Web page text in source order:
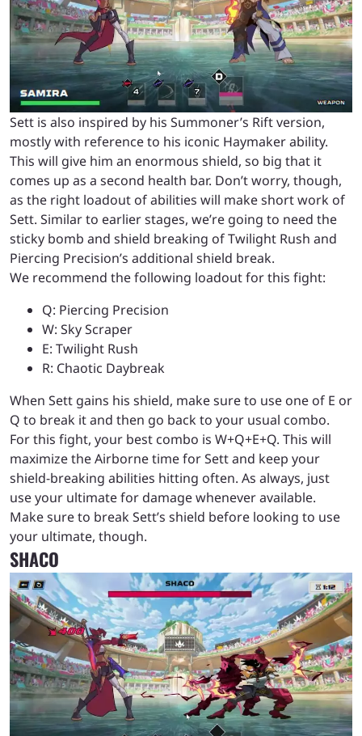
Sett is also inspired by his Summoner’s Rift version,
mostly with reference to his iconic Haymaker ability.
This will give him an enormous shield, so big that it
comes up as a second health bar. Don’t worry, though,
as the right loadout of abilities will make short work of
Sett. Similar to earlier stages, we’re going to need the
sticky bomb and shield breaking of Twilight Rush and
Piercing Precision’s additional shield break.
We recommend the following loadout for this fight:
Q: Piercing Precision
W: Sky Scraper
E: Twilight Rush
R: Chaotic Daybreak
When Sett gains his shield, make sure to use one of E or
Q to break it and then go back to your usual combo.
For this fight, your best combo is W+Q+E+Q. This will
maximize the Airborne time for Sett and keep your
shield-breaking abilities hitting often. As always, just
use your ultimate for damage whenever available.
Make sure to break Sett’s shield before looking to use
your ultimate, though.
SHACO